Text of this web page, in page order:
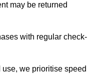
may be returned
with regular check-
we prioritise speed